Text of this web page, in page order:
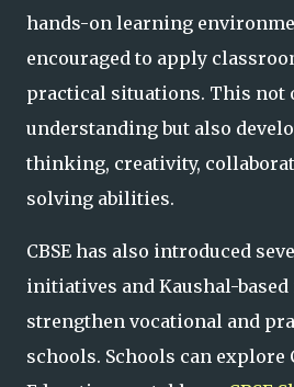
hands-on learning
encouraged to apply
practical situations. This not
understanding but also
thinking, creativity,
solving abilities.
CBSE has also introduced
initiatives and Kaushal-based
strengthen vocational and
schools. Schools can explore